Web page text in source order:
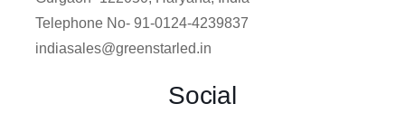
Telephone No- 91-0124-4239837
indiasales@greenstarled.in
Social